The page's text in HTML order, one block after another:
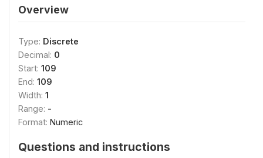
Overview
Type: Discrete
Decimal: 0
Start: 109
End: 109
Width: 1
Range: -
Format: Numeric
Questions and instructions